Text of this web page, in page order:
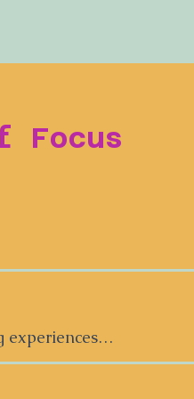
Focus
with your story. It
darkest truths. I offer an
experiences